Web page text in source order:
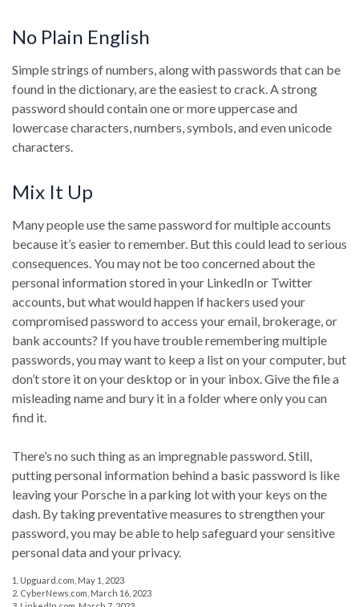
No Plain English
Simple strings of numbers, along with passwords that can be
found in the dictionary, are the easiest to crack. A strong
password should contain one or more uppercase and
lowercase characters, numbers, symbols, and even unicode
characters.
Mix It Up
Many people use the same password for multiple accounts
because it’s easier to remember. But this could lead to serious
consequences. You may not be too concerned about the
personal information stored in your LinkedIn or Twitter
accounts, but what would happen if hackers used your
compromised password to access your email, brokerage, or
bank accounts? If you have trouble remembering multiple
passwords, you may want to keep a list on your computer, but
don’t store it on your desktop or in your inbox. Give the file a
misleading name and bury it in a folder where only you can
find it.
There’s no such thing as an impregnable password. Still,
putting personal information behind a basic password is like
leaving your Porsche in a parking lot with your keys on the
dash. By taking preventative measures to strengthen your
password, you may be able to help safeguard your sensitive
personal data and your privacy.
1. Upguard.com, May 1, 2023
2. CyberNews.com, March 16, 2023